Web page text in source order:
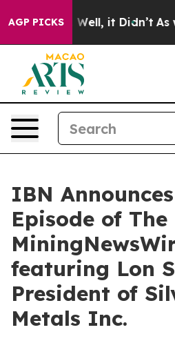
AGP PICKS
40%. Well, it Didn’t As war
IBN
Episode of The
featuring Lon
President of
Metals Inc.